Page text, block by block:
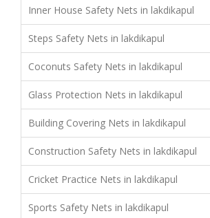
Inner House Safety Nets in lakdikapul
Steps Safety Nets in lakdikapul
Coconuts Safety Nets in lakdikapul
Glass Protection Nets in lakdikapul
Building Covering Nets in lakdikapul
Construction Safety Nets in lakdikapul
Cricket Practice Nets in lakdikapul
Sports Safety Nets in lakdikapul